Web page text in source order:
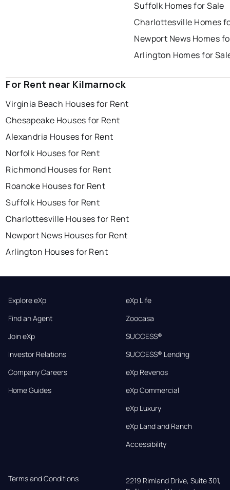
Suffolk Homes for Sale
Charlottesville Homes
Newport News Homes
Arlington Homes for
For Rent near Kilmarnock
Virginia Beach Houses for Rent
Chesapeake Houses for Rent
Alexandria Houses for Rent
Norfolk Houses for Rent
Richmond Houses for Rent
Roanoke Houses for Rent
Suffolk Houses for Rent
Charlottesville Houses for Rent
Newport News Houses for Rent
Arlington Houses for Rent
Explore eXp
Find an Agent
Join eXp
Investor Relations
Company Careers
Home Guides
eXp Life
Zoocasa
SUCCESS®
SUCCESS® Lending
eXp Revenos
eXp Commercial
eXp Luxury
eXp Land and Ranch
Accessibility
Terms and Conditions
2219 Rimland Drive, Suite 301,